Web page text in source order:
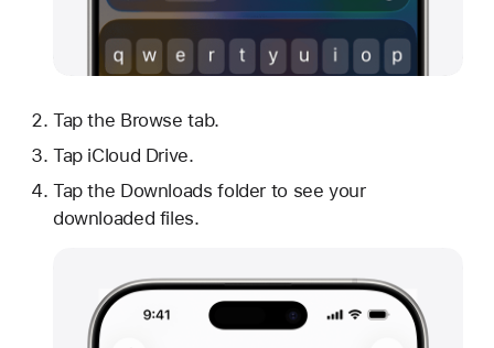
Tap the Browse tab.
Tap iCloud Drive.
Tap the Downloads folder to see your
downloaded files.